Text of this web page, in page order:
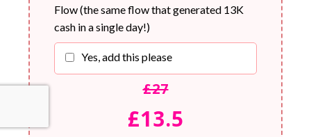
Flow (the same flow that generated 13K
cash in a single day!)
Yes, add this please
£27
£13.5